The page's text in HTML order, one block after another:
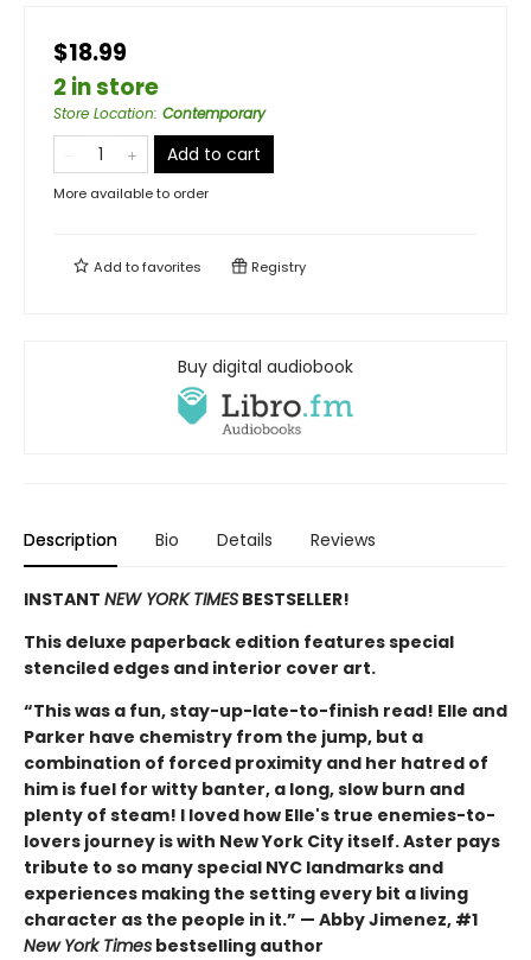
$18.99
2 in store
Store Location: Contemporary
Add to cart
More available to order
Add tofavorites Registry
Buy digital audiobook
Description Bio Details Reviews
INSTANT NEW YORK TIMES BESTSELLER!
This deluxe paperback edition features special
stenciled edges and interior cover art.
“This was a fun, stay-up-late-to-finish read! Elle and
Parker have chemistry from the jump, but a
combination of forced proximity and her hatred of
him is fuel for witty banter, a long, slow burn and
plenty of steam! I loved how Elle's true enemies-to-
lovers journey is with New York City itself. Aster pays
tribute to so many special NYC landmarks and
experiences making the setting every bit a living
character as the people in it.” — Abby Jimenez, #1
New York Times bestselling author